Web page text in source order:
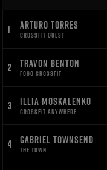
1 ARTURO TORRES
CROSSFIT QUEST
2 TRAVON BENTON
FOGO CROSSFIT
3 ILLIA MOSKALENKO
CROSSFIT ANYWHERE
4 GABRIEL TOWNSEND
THE TOWN